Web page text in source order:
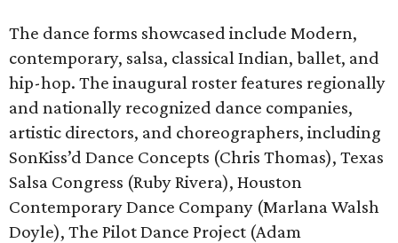
The dance forms showcased include Modern,
contemporary, salsa, classical Indian, ballet, and
hip-hop. The inaugural roster features regionally
and nationally recognized dance companies,
artistic directors, and choreographers, including
SonKiss’d Dance Concepts (Chris Thomas), Texas
Salsa Congress (Ruby Rivera), Houston
Contemporary Dance Company (Marlana Walsh
Doyle), The Pilot Dance Project (Adam